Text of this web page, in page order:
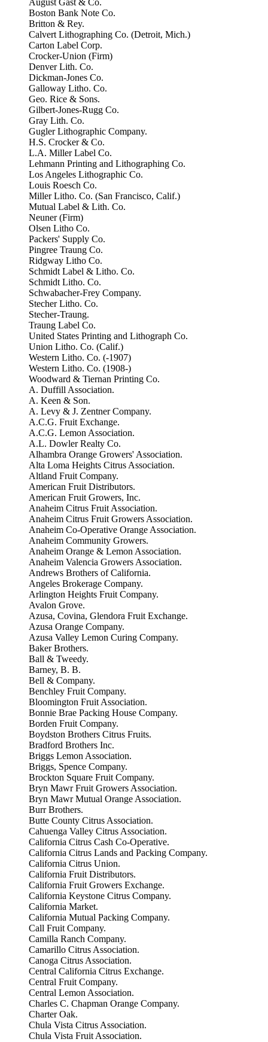
August Gast & Co.
Boston Bank Note Co.
Britton & Rey.
Calvert Lithographing Co. (Detroit, Mich.)
Carton Label Corp.
Crocker-Union (Firm)
Denver Lith. Co.
Dickman-Jones Co.
Galloway Litho. Co.
Geo. Rice & Sons.
Gilbert-Jones-Rugg Co.
Gray Lith. Co.
Gugler Lithographic Company.
H.S. Crocker & Co.
L.A. Miller Label Co.
Lehmann Printing and Lithographing Co.
Los Angeles Lithographic Co.
Louis Roesch Co.
Miller Litho. Co. (San Francisco, Calif.)
Mutual Label & Lith. Co.
Neuner (Firm)
Olsen Litho Co.
Packers' Supply Co.
Pingree Traung Co.
Ridgway Litho Co.
Schmidt Label & Litho. Co.
Schmidt Litho. Co.
Schwabacher-Frey Company.
Stecher Litho. Co.
Stecher-Traung.
Traung Label Co.
United States Printing and Lithograph Co.
Union Litho. Co. (Calif.)
Western Litho. Co. (-1907)
Western Litho. Co. (1908-)
Woodward & Tiernan Printing Co.
A. Duffill Association.
A. Keen & Son.
A. Levy & J. Zentner Company.
A.C.G. Fruit Exchange.
A.C.G. Lemon Association.
A.L. Dowler Realty Co.
Alhambra Orange Growers' Association.
Alta Loma Heights Citrus Association.
Altland Fruit Company.
American Fruit Distributors.
American Fruit Growers, Inc.
Anaheim Citrus Fruit Association.
Anaheim Citrus Fruit Growers Association.
Anaheim Co-Operative Orange Association.
Anaheim Community Growers.
Anaheim Orange & Lemon Association.
Anaheim Valencia Growers Association.
Andrews Brothers of California.
Angeles Brokerage Company.
Arlington Heights Fruit Company.
Avalon Grove.
Azusa, Covina, Glendora Fruit Exchange.
Azusa Orange Company.
Azusa Valley Lemon Curing Company.
Baker Brothers.
Ball & Tweedy.
Barney, B. B.
Bell & Company.
Benchley Fruit Company.
Bloomington Fruit Association.
Bonnie Brae Packing House Company.
Borden Fruit Company.
Boydston Brothers Citrus Fruits.
Bradford Brothers Inc.
Briggs Lemon Association.
Briggs, Spence Company.
Brockton Square Fruit Company.
Bryn Mawr Fruit Growers Association.
Bryn Mawr Mutual Orange Association.
Burr Brothers.
Butte County Citrus Association.
Cahuenga Valley Citrus Association.
California Citrus Cash Co-Operative.
California Citrus Lands and Packing Company.
California Citrus Union.
California Fruit Distributors.
California Fruit Growers Exchange.
California Keystone Citrus Company.
California Market.
California Mutual Packing Company.
Call Fruit Company.
Camilla Ranch Company.
Camarillo Citrus Association.
Canoga Citrus Association.
Central California Citrus Exchange.
Central Fruit Company.
Central Lemon Association.
Charles C. Chapman Orange Company.
Charter Oak.
Chula Vista Citrus Association.
Chula Vista Fruit Association.